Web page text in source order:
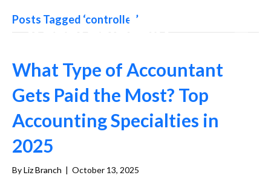
Posts Tagged ‘controller’
What Type of Accountant
Gets Paid the Most? Top
Accounting Specialties in
2025
ByLiz Branch | October 13, 2025